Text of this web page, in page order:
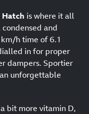
is where it all
condensed and
h time of 6.1
in for proper
dampers. Sportier
unforgettable
bit more vitamin D,